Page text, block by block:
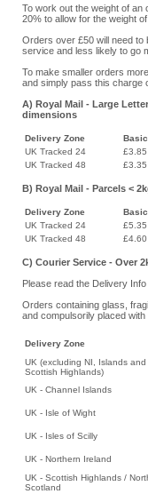
To work out the weight of an
20% to allow for the weight
Orders over £50 will need
service and less likely to go
To make smaller orders
and simply pass this charge
A) Royal Mail - Large
dimensions
Delivery Zone
UK Tracked 24
£3.85
UK Tracked 48
£3.35
B) Royal Mail - Parcels <
Delivery Zone
UK Tracked 24
£5.35
UK Tracked 48
£4.60
C) Courier Service - Over
Please read the Delivery
Orders containing glass,
and compulsorily placed
Delivery Zone
UK (excluding NI, Islands and
Scottish Highlands)
UK - Channel Islands
UK - Isle of Wight
UK - Isles of Scilly
UK - Northern Ireland
UK - Scottish Highlands /
Scotland